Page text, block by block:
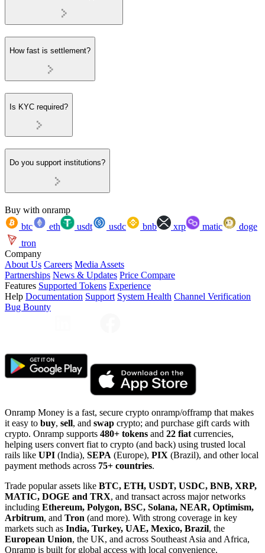
How fast is settlement?
Is KYC required?
Do you support institutions?
Buy with onramp
btc
eth usdt usdc bnb xrp matic
doge
tron
Company
About Us Careers Media Assets
Partnerships News & Updates Price Compare
Features Supported Tokens Experience
Help Documentation Support System Health Channel Verification
Bug Bounty
Onramp Money is a fast, secure crypto onramp/offramp that makes
it easy to buy, sell, and swap crypto; and purchase gift cards with
crypto. Onramp supports 480+ tokens and 22 fiat currencies,
helping users convert fiat to crypto (and back) using trusted local
rails like UPI (India), SEPA (Europe), PIX (Brazil), and other local
payment methods across 75+ countries.
Trade popular assets like BTC, ETH, USDT, USDC, BNB, XRP,
MATIC, DOGE and TRX, and transact across major networks
including Ethereum, Polygon, BSC, Solana, NEAR, Optimism,
Arbitrum, and Tron (and more). With strong coverage in key
markets such as India, Turkey, UAE, Mexico, Brazil, the
European Union, the UK, and across Southeast Asia and Africa,
Onramp is built for global access with local convenience.